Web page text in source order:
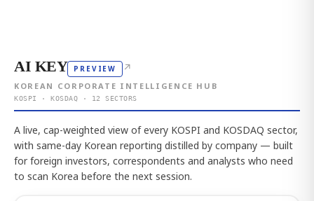
AI KEY PREVIEW ↗
KOREAN CORPORATE INTELLIGENCE HUB
KOSPI · KOSDAQ · 12 SECTORS
A live, cap-weighted view of every KOSPI and KOSDAQ sector,
with same-day Korean reporting distilled by company — built
for foreign investors, correspondents and analysts who need
to scan Korea before the next session.